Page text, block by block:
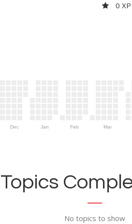
0
Dec Jan Feb Mar
Topics
No topics to show